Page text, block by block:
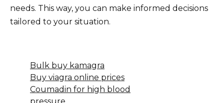
needs. This way, you can make informed decisions
tailored to your situation.
Bulk buy kamagra
Buy viagra online prices
Coumadin for high blood